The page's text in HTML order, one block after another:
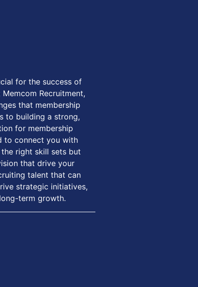
for the success of
Recruitment,
that membership
to building a strong,
for membership
to connect you with
right skill sets but
that drive your
talent that can
strategic initiatives,
term growth.